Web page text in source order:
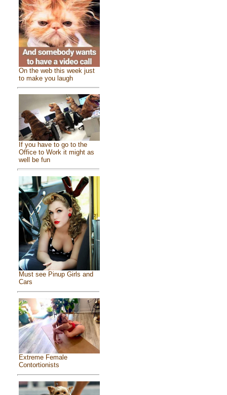
On the web this week just
to make you laugh
If you have to go to the
Office to Work it might as
well be fun
Must see Pinup Girls and
Cars
Extreme Female
Contortionists